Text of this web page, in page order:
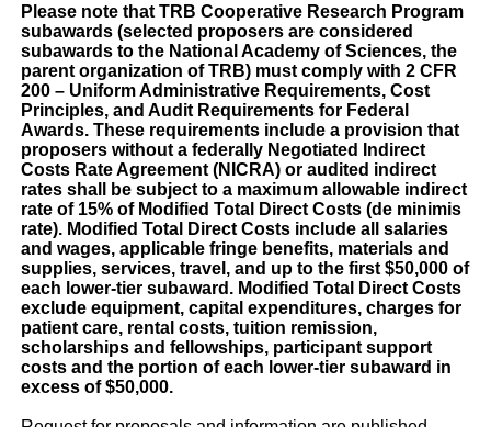
Please note that TRB Cooperative Research Program
subawards (selected proposers are considered
subawards to the National Academy of Sciences, the
parent organization of TRB) must comply with 2 CFR
200 – Uniform Administrative Requirements, Cost
Principles, and Audit Requirements for Federal
Awards. These requirements include a provision that
proposers without a federally Negotiated Indirect
Costs Rate Agreement (NICRA) or audited indirect
rates shall be subject to a maximum allowable indirect
rate of 15% of Modified Total Direct Costs (de minimis
rate). Modified Total Direct Costs include all salaries
and wages, applicable fringe benefits, materials and
supplies, services, travel, and up to the first $50,000 of
each lower-tier subaward. Modified Total Direct Costs
exclude equipment, capital expenditures, charges for
patient care, rental costs, tuition remission,
scholarships and fellowships, participant support
costs and the portion of each lower-tier subaward in
excess of $50,000.